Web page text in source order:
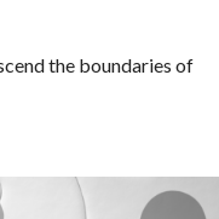
the boundaries of